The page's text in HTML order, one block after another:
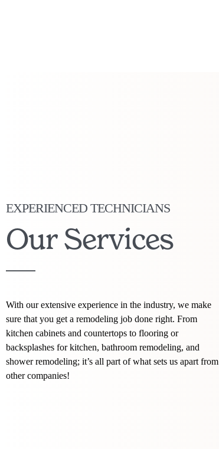
EXPERIENCED TECHNICIANS
Our Services
With our extensive experience in the industry, we make
sure that you get a remodeling job done right. From
kitchen cabinets and countertops to flooring or
backsplashes for kitchen, bathroom remodeling, and
shower remodeling; it’s all part of what sets us apart from
other companies!